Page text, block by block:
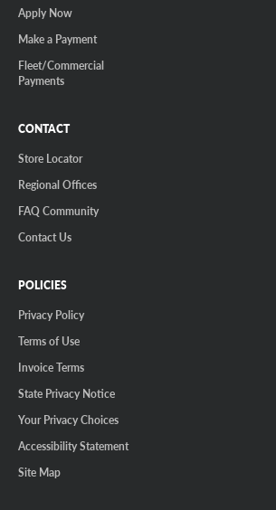
Apply Now
Make a Payment
Fleet/Commercial
Payments
CONTACT
Store Locator
Regional Offices
FAQ Community
Contact Us
POLICIES
Privacy Policy
Terms of Use
Invoice Terms
State Privacy Notice
Your Privacy Choices
Accessibility Statement
Site Map